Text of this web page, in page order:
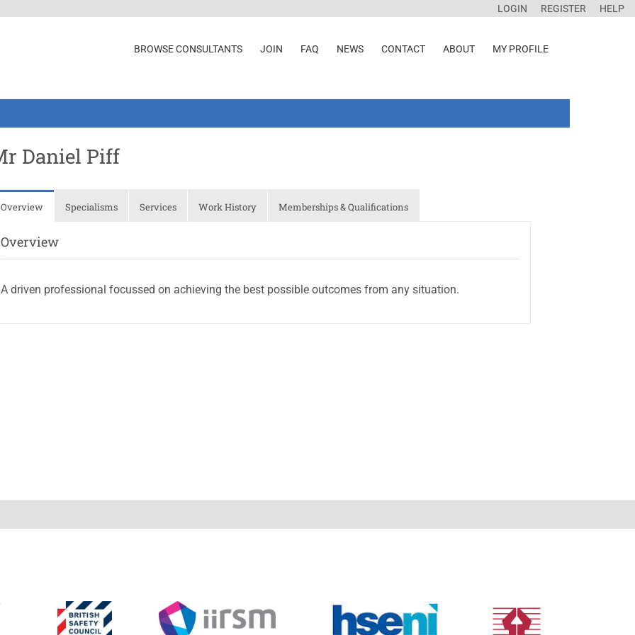
LOGIN REGISTER HELP
BROWSE CONSULTANTS JOIN FAQ NEWS CONTACT ABOUT MY PROFILE
Daniel Piff
Overview Specialisms Services Work History Memberships & Qualifications
Overview
A driven professional focussed on achieving the best possible outcomes from any situation.